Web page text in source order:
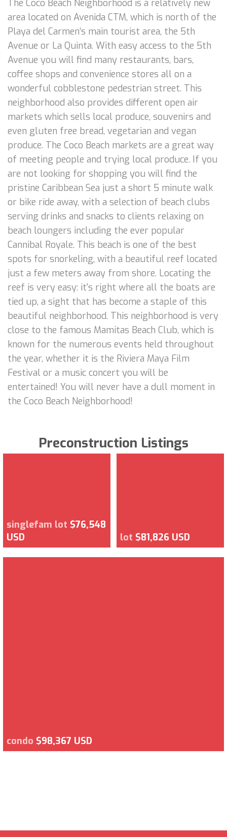
The Coco Beach Neighborhood is a relatively new
area located on Avenida CTM, which is north of the
Playa del Carmen’s main tourist area, the 5th
Avenue or La Quinta. With easy access to the 5th
Avenue you will find many restaurants, bars,
coffee shops and convenience stores all on a
wonderful cobblestone pedestrian street. This
neighborhood also provides different open air
markets which sells local produce, souvenirs and
even gluten free bread, vegetarian and vegan
produce. The Coco Beach markets are a great way
of meeting people and trying local produce. If you
are not looking for shopping you will find the
pristine Caribbean Sea just a short 5 minute walk
or bike ride away, with a selection of beach clubs
serving drinks and snacks to clients relaxing on
beach loungers including the ever popular
Cannibal Royale. This beach is one of the best
spots for snorkeling, with a beautiful reef located
just a few meters away from shore. Locating the
reef is very easy: it's right where all the boats are
tied up, a sight that has become a staple of this
beautiful neighborhood. This neighborhood is very
close to the famous Mamitas Beach Club, which is
known for the numerous events held throughout
the year, whether it is the Riviera Maya Film
Festival or a music concert you will be
entertained! You will never have a dull moment in
the Coco Beach Neighborhood!
Preconstruction Listings
singlefam lot $76,548
USD
lot $81,826 USD
condo $98,367 USD